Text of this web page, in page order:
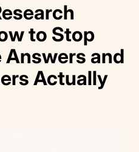
to Stop
and
Actually